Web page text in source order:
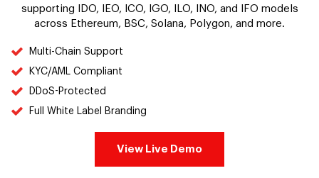
supporting IDO, IEO, ICO, IGO, ILO, INO, and IFO models
across Ethereum, BSC, Solana, Polygon, and more.
Multi-Chain Support
KYC/AML Compliant
DDoS-Protected
Full White Label Branding
View Live Demo